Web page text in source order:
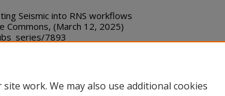
Seismic into RNS workflows
Commons, (March 12, 2025)
7893
work. We may also use additional cookies